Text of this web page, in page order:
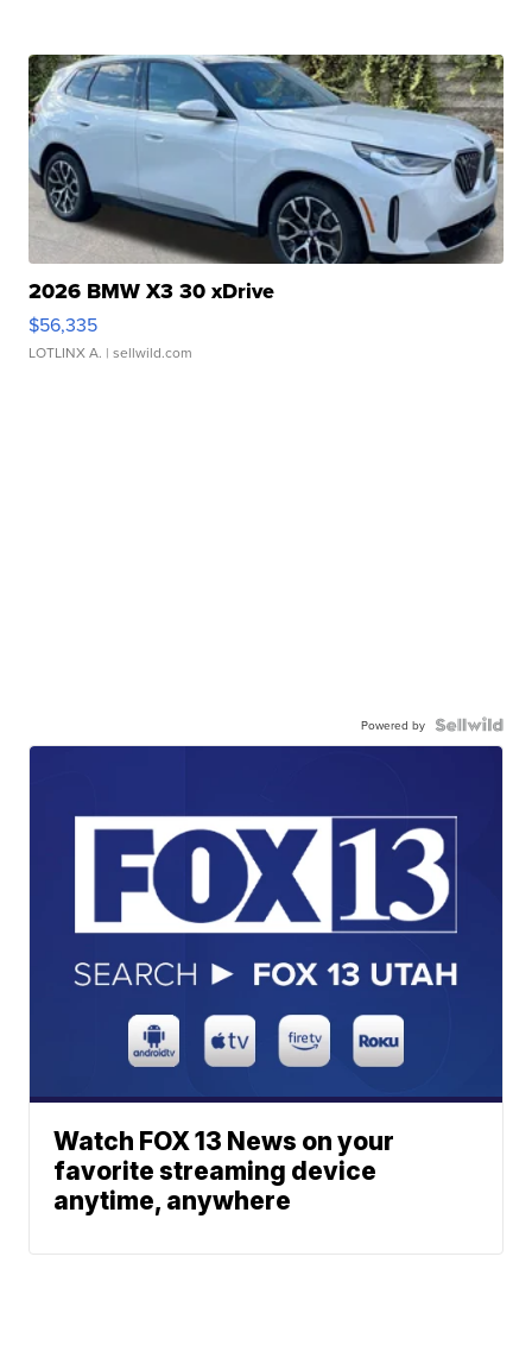
2026 BMW X3 30 xDrive
$56,335
LOTLINX A. | sellwild.com
Powered by
Watch FOX 13 News on your
favorite streaming device
anytime, anywhere